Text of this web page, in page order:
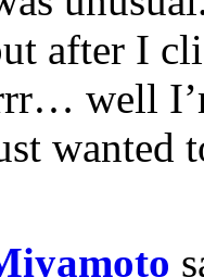
after I
well
wanted